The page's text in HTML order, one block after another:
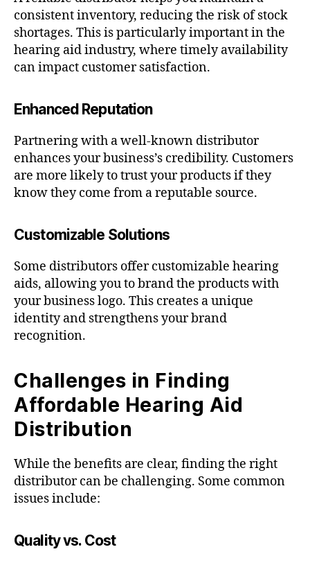
consistent inventory, reducing the risk of stock
shortages. This is particularly important in the
hearing aid industry, where timely availability
can impact customer satisfaction.
Enhanced Reputation
Partnering with a well-known distributor
enhances your business’s credibility. Customers
are more likely to trust your products if they
know they come from a reputable source.
Customizable Solutions
Some distributors offer customizable hearing
aids, allowing you to brand the products with
your business logo. This creates a unique
identity and strengthens your brand
recognition.
Challenges in Finding
Affordable Hearing Aid
Distribution
While the benefits are clear, finding the right
distributor can be challenging. Some common
issues include:
Quality vs. Cost